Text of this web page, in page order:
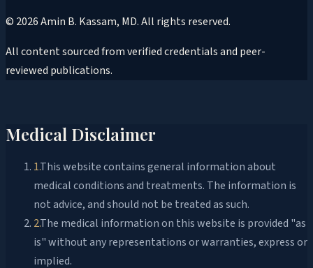
© 2026Amin B. Kassam, MD. All rights reserved.
All content sourced from verified credentials and peer-
reviewed publications.
Medical Disclaimer
1This website contains general information about
medical conditions and treatments. The information is
not advice, and should not be treated as such.
2The medical information on this website is provided "as
is" without any representations or warranties, express or
implied.